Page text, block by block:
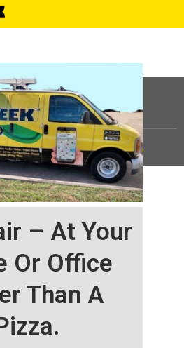
– At Your
Or Office
Than A
All Rights Reserved |Sitemap